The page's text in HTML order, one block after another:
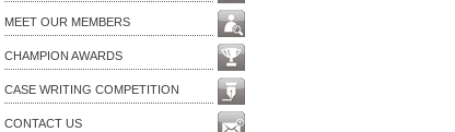
MEET OUR MEMBERS
CHAMPION AWARDS
CASE WRITING COMPETITION
CONTACT US